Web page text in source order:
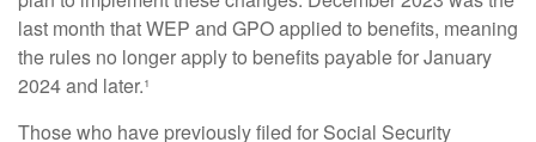
last month that WEP and GPO applied to benefits, meaning
the rules no longer apply to benefits payable for January
2024 and later.¹
Those who have previously filed for Social Security